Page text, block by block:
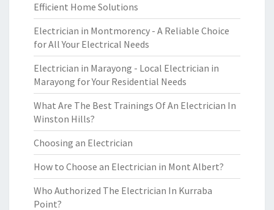
Efficient Home Solutions
Electrician in Montmorency - A Reliable Choice
for All Your Electrical Needs
Electrician in Marayong - Local Electrician in
Marayong for Your Residential Needs
What Are The Best Trainings Of An Electrician In
Winston Hills?
Choosing an Electrician
How to Choose an Electrician in Mont Albert?
Who Authorized The Electrician In Kurraba
Point?